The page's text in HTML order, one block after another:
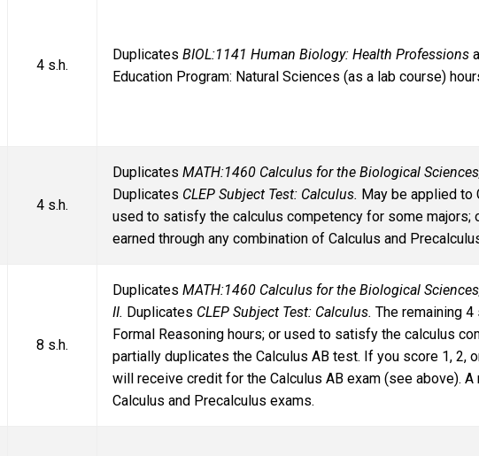
4 s.h.
Duplicates BIOL:1141 Human Biology: Health Professions
Education Program: Natural Sciences (as a lab course)
4 s.h.
Duplicates MATH:1460 Calculus for the Biological
Duplicates CLEP Subject Test: Calculus. May be applied to
used to satisfy the calculus competency for some majors;
earned through any combination of Calculus and
8 s.h.
Duplicates MATH:1460 Calculus for the Biological
II. Duplicates CLEP Subject Test: Calculus. The remaining 4
Formal Reasoning hours; or used to satisfy the calculus
partially duplicates the Calculus AB test. If you score 1, 2,
will receive credit for the Calculus AB exam (see above).
Calculus and Precalculus exams.